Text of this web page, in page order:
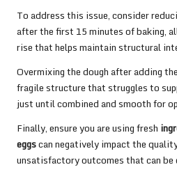
To address this issue, consider
after the first 15 minutes of baking,
rise that helps maintain structural
Overmixing the dough after adding the
fragile structure that struggles to
just until combined and smooth for
Finally, ensure you are using fresh
eggscan negatively impact the
unsatisfactory outcomes that can be